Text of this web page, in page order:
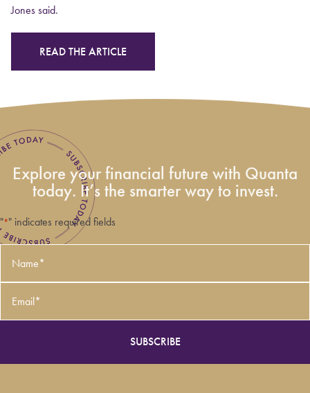
Jones said.
READ THE ARTICLE
Explore your financial future with Quanta
today. It’s the smarter way to invest.
"*" indicates required fields